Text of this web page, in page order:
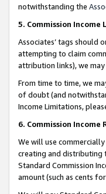
notwithstanding the
5. Commission
Associates’ tags should
attempting to claim
attribution links), we
From time to time, we
of doubt (and
Income Limitations,
6. Commission
We will use
creating and distributing
Standard Commission
amount (such as cents